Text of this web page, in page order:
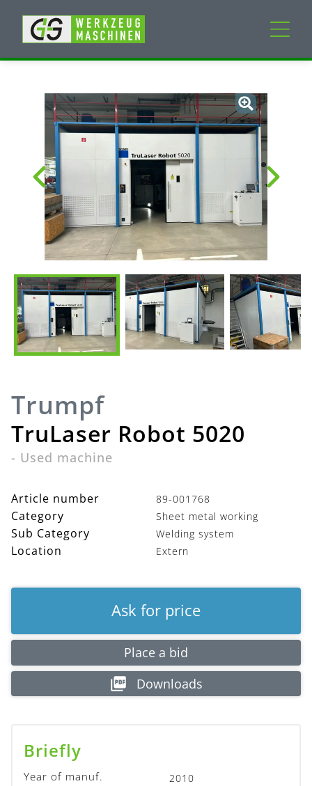
New machines
Services
Company
My Account
Trumpf
TruLaser Robot 5020
- Used machine
Article number 89-001768
Category Sheet metal working
Sub Category Welding system
Location Extern
Ask for price
Place a bid
Downloads
Briefly
Year of manuf. 2010